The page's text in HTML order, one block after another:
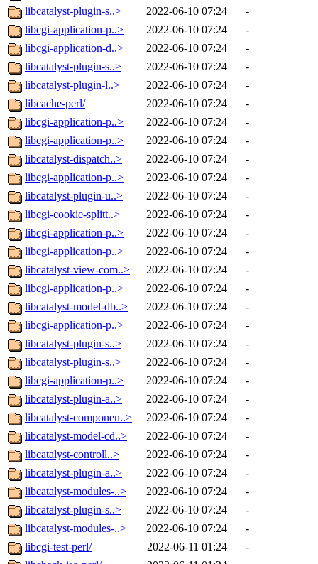
libcatalyst-plugin-s..>
2022-06-10 07:24
-
libcgi-application-p..>
2022-06-10 07:24
-
libcgi-application-d..>
2022-06-10 07:24
-
libcatalyst-plugin-s..>
2022-06-10 07:24
-
libcatalyst-plugin-l..>
2022-06-10 07:24
-
libcache-perl/
2022-06-10 07:24
-
libcgi-application-p..>
2022-06-10 07:24
-
libcgi-application-p..>
2022-06-10 07:24
-
libcatalyst-dispatch..>
2022-06-10 07:24
-
libcgi-application-p..>
2022-06-10 07:24
-
libcatalyst-plugin-u..>
2022-06-10 07:24
-
libcgi-cookie-splitt..>
2022-06-10 07:24
-
libcgi-application-p..>
2022-06-10 07:24
-
libcgi-application-p..>
2022-06-10 07:24
-
libcatalyst-view-com..>
2022-06-10 07:24
-
libcgi-application-p..>
2022-06-10 07:24
-
libcatalyst-model-db..>
2022-06-10 07:24
-
libcgi-application-p..>
2022-06-10 07:24
-
libcatalyst-plugin-s..>
2022-06-10 07:24
-
libcatalyst-plugin-s..>
2022-06-10 07:24
-
libcgi-application-p..>
2022-06-10 07:24
-
libcatalyst-plugin-a..>
2022-06-10 07:24
-
libcatalyst-componen..>
2022-06-10 07:24
-
libcatalyst-model-cd..>
2022-06-10 07:24
-
libcatalyst-controll..>
2022-06-10 07:24
-
libcatalyst-plugin-a..>
2022-06-10 07:24
-
libcatalyst-modules-..>
2022-06-10 07:24
-
libcatalyst-plugin-s..>
2022-06-10 07:24
-
libcatalyst-modules-..>
2022-06-10 07:24
-
libcgi-test-perl/
2022-06-11 01:24
-